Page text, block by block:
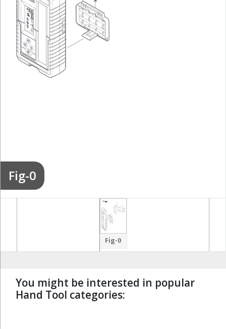
Fig-0
Fig-0
You might be interested in popular
Hand Tool categories: